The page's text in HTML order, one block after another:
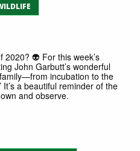
2020? 👽 For this week’s
John Garbutt’s wonderful
incubation to the
It’s a beautiful reminder of the
and observe.